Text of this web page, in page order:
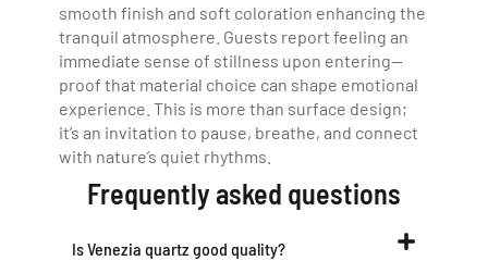
smooth finish and soft coloration enhancing the
tranquil atmosphere. Guests report feeling an
immediate sense of stillness upon entering—
proof that material choice can shape emotional
experience. This is more than surface design;
it’s an invitation to pause, breathe, and connect
with nature’s quiet rhythms.
Frequently asked questions
Is Venezia quartz good quality?